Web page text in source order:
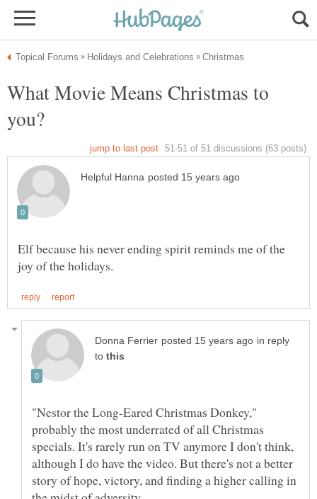
What Movie Means Christmas to
Elf because his never ending spirit reminds me of the
in reply
to
"Nestor the Long-Eared Christmas Donkey,"
probably the most underrated of all Christmas
specials. It's rarely run on TV anymore I don't think,
although I do have the video. But there's not a better
story of hope, victory, and finding a higher calling in